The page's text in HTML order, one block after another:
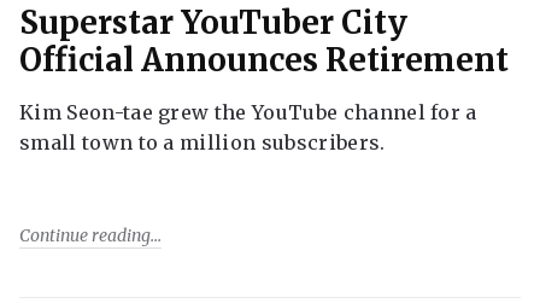
Superstar YouTuber City
Official Announces Retirement
Kim Seon-tae grew the YouTube channel for a
small town to a million subscribers.
Continue reading